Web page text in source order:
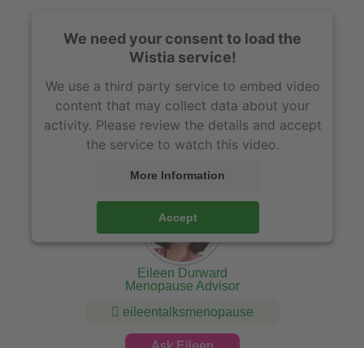
We need your consent to load the
Wistia service!
We use a third party service to embed video
content that may collect data about your
activity. Please review the details and accept
the service to watch this video.
More Information
Accept
Eileen Durward
Menopause Advisor
eileentalksmenopause